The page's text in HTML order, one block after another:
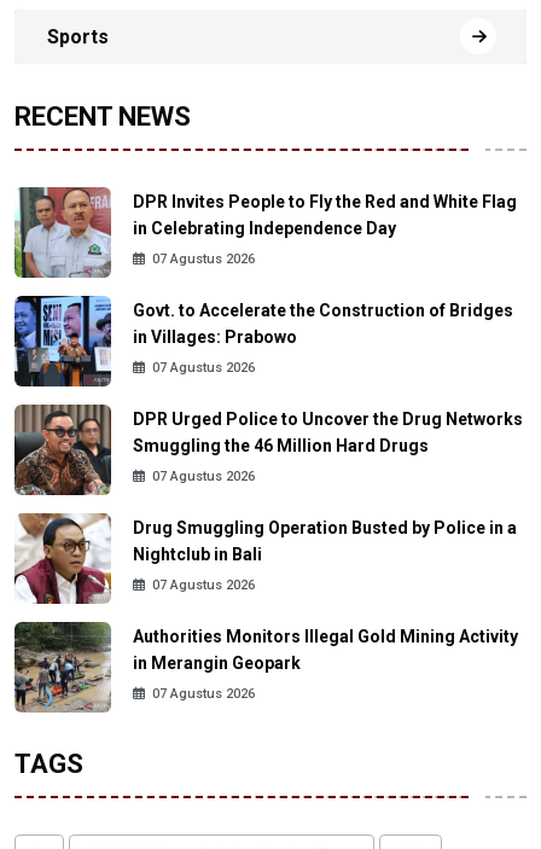
Sports
RECENT NEWS
DPR Invites People to Fly the Red and White Flag
in Celebrating Independence Day
07 Agustus 2026
Govt. to Accelerate the Construction of Bridges
in Villages: Prabowo
07 Agustus 2026
DPR Urged Police to Uncover the Drug Networks
Smuggling the 46 Million Hard Drugs
07 Agustus 2026
Drug Smuggling Operation Busted by Police in a
Nightclub in Bali
07 Agustus 2026
Authorities Monitors Illegal Gold Mining Activity
in Merangin Geopark
07 Agustus 2026
TAGS